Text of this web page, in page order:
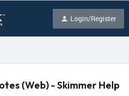
Login/Register
(Web) - Skimmer Help